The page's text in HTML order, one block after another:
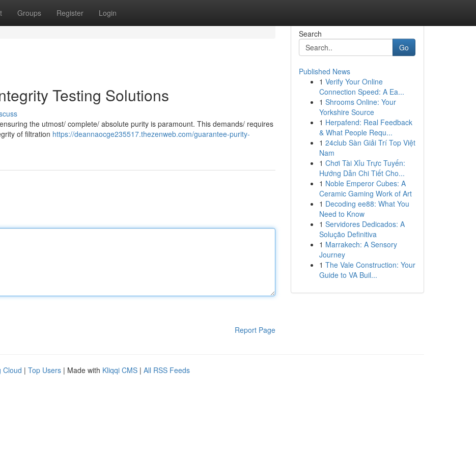
Groups Register Login
Testing Solutions
the utmost/ complete/ absolute purity is paramount. This demands/ requires
of filtration https://deannaocge235517.thezenweb.com/guarantee-purity-
Report Page
Search
Go
Published News
1 Verify Your Online
Connection Speed: A Ea...
1 Shrooms Online: Your
Yorkshire Source
1 Herpafend: Real Feedback
& What People Requ...
1 24club Sàn Giải Trí Top Việt
Nam
1 Chơi Tài Xỉu Trực Tuyến:
Hướng Dẫn Chi Tiết Cho...
1 Noble Emperor Cubes: A
Ceramic Gaming Work of Art
1 Decoding ee88: What You
Need to Know
1 Servidores Dedicados: A
Solução Definitiva
1 Marrakech: A Sensory
Journey
1 The Vale Construction: Your
Guide to VA Buil...
Cloud | Top Users | Made with Kliqqi CMS | All RSS Feeds